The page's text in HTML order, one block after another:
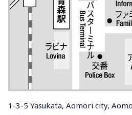
1-3-5 Yasukata, Aomori city,